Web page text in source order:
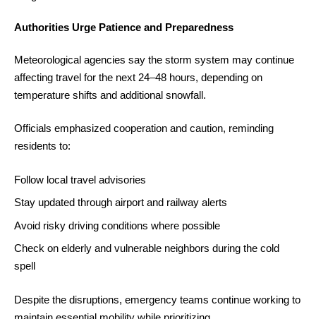
Authorities Urge Patience and Preparedness
Meteorological agencies say the storm system may continue
affecting travel for the next 24–48 hours, depending on
temperature shifts and additional snowfall.
Officials emphasized cooperation and caution, reminding
residents to:
Follow local travel advisories
Stay updated through airport and railway alerts
Avoid risky driving conditions where possible
Check on elderly and vulnerable neighbors during the cold
spell
Despite the disruptions, emergency teams continue working to